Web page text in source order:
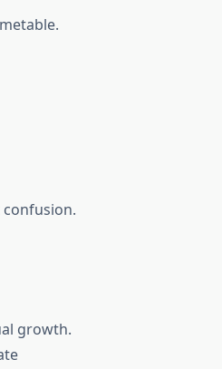
growth.